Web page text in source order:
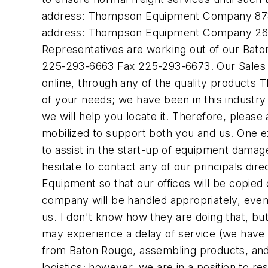
address: Thompson Equipment Company
address: Thompson Equipment Company
Representatives are working out of our
225-293-6663 Fax 225-293-6673. Our
online, through any of the quality products
of your needs; we have been in this
we will help you locate it. Therefore,
mobilized to support both you and us. One
to assist in the start-up of equipment
hesitate to contact any of our principals
Equipment so that our offices will be
company will be handled appropriately,
us. I don't know how they are doing that,
may experience a delay of service (we
from Baton Rouge, assembling products,